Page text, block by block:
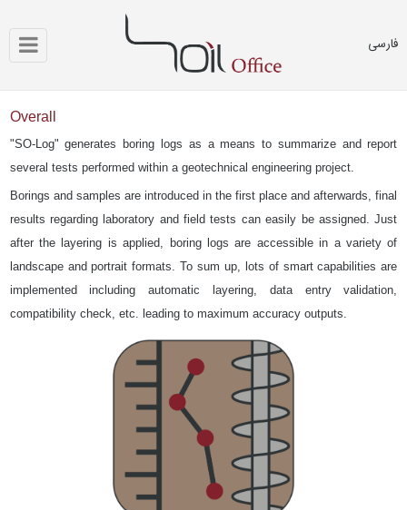
فارسی
Overall
"SO-Log" generates boring logs as a means to summarize and report
several tests performed within a geotechnical engineering project.
Borings and samples are introduced in the first place and afterwards, final
results regarding laboratory and field tests can easily be assigned. Just
after the layering is applied, boring logs are accessible in a variety of
landscape and portrait formats. To sum up, lots of smart capabilities are
implemented including automatic layering, data entry validation,
compatibility check, etc. leading to maximum accuracy outputs.